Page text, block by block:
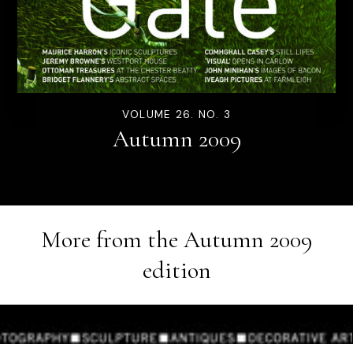
VOLUME 26. NO. 3
Autumn 2009
More from the Autumn 2009
edition